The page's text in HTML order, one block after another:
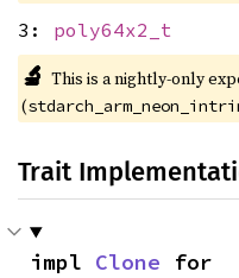
3: poly64x2_t
🔬 This is a nightly-only
(
Trait
impl Clone